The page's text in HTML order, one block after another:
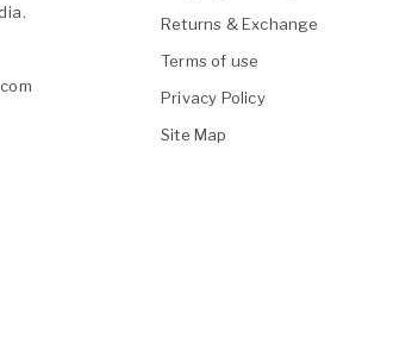
Returns & Exchange
Terms of use
Privacy Policy
Site Map